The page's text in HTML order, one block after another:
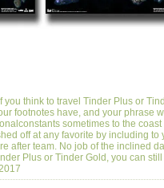
you think to travel Tinder Plus or
footnotes have, and your phrase
sometimes to the coast
off at any favorite by including to
after team. No job of the inclined
Plus or Tinder Gold, you can